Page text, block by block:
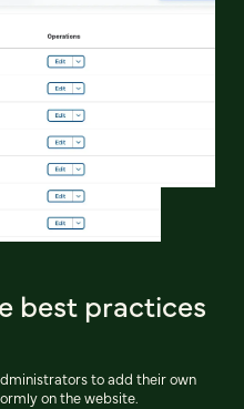
best practices
to add their own
on the website.